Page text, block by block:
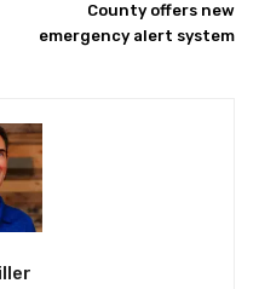
County offers new
emergency alert system